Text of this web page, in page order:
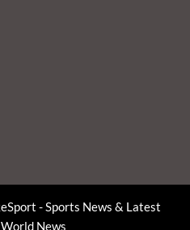
- Sports News & Latest
News